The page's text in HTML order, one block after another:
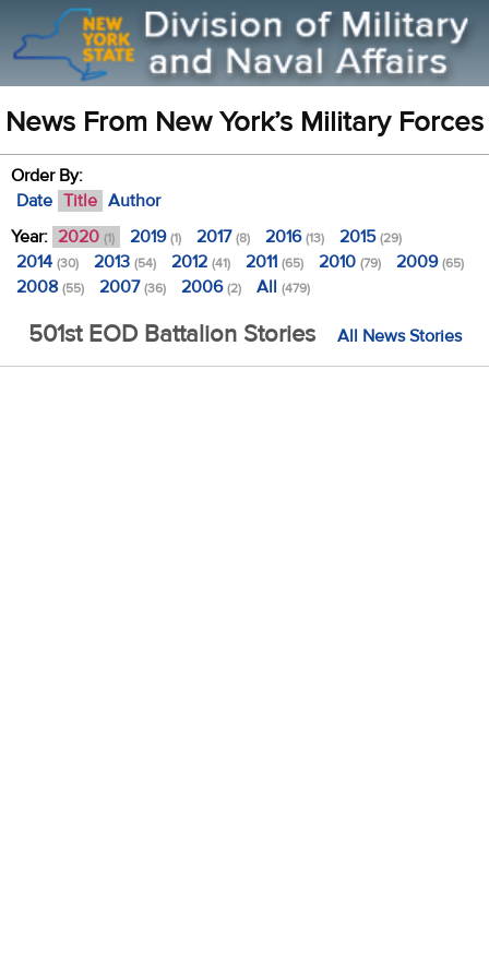
News From New York’s Military Forces
Order By:
Date Title Author
Year: 2020 (1) 2019(1) 2017(8) 2016(13) 2015(29)
2014 (30) 2013 (54) 2012 (41) 2011 (65) 2010 (79) 2009(65)
2008 (55) 2007(36) 2006(2) All (479)
501st EOD Battalion Stories All News Stories